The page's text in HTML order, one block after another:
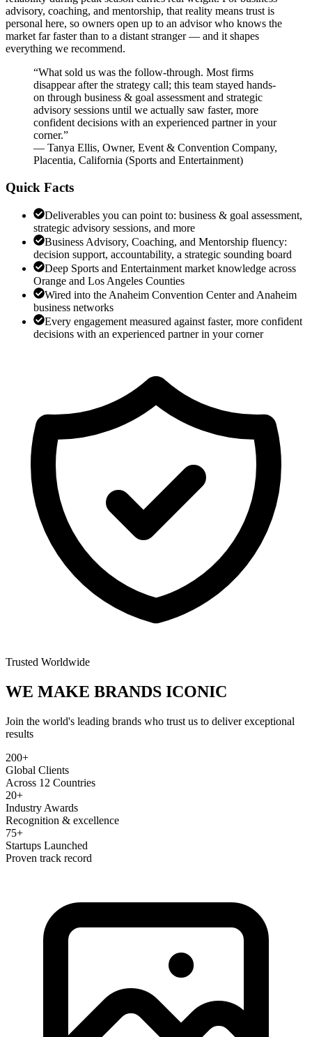
advisory, coaching, and mentorship, that reality means trust is
personal here, so owners open up to an advisor who knows the
market far faster than to a distant stranger — and it shapes
everything we recommend.
“What sold us was the follow-through. Most firms
disappear after the strategy call; this team stayed hands-
on through business & goal assessment and strategic
advisory sessions until we actually saw faster, more
confident decisions with an experienced partner in your
corner.”
— Tanya Ellis, Owner, Event & Convention Company,
Placentia, California (Sports and Entertainment)
Quick Facts
Deliverables you can point to: business & goal assessment,
strategic advisory sessions, and more
Business Advisory, Coaching, and Mentorship fluency:
decision support, accountability, a strategic sounding board
Deep Sports and Entertainment market knowledge across
Orange and Los Angeles Counties
Wired into the Anaheim Convention Center and Anaheim
business networks
Every engagement measured against faster, more confident
decisions with an experienced partner in your corner
Trusted Worldwide
WE MAKE BRANDS ICONIC
Join the world's leading brands who trust us to deliver exceptional
results
200+
Global Clients
Across 12 Countries
20+
Industry Awards
Recognition & excellence
75+
Startups Launched
Proven track record